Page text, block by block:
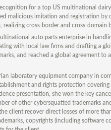
for a top US multinational
malicious imitation and registration
realizing cross-border and cross-domain
auto parts enterprise in
with local law firms and drafting a
and reached a global agreement
laboratory equipment company in
and rights protection
presentation, she won the key
of other cybersquatted trademarks
client recover direct losses of more
copyrights (including software